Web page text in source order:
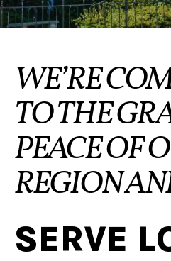
WE’RE
TO THE
PEACE OF
REGION
SERVE